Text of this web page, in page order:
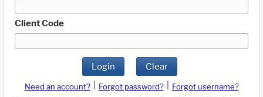
Client Code
Login Clear
Need an account? Forgot password?
Forgot username?